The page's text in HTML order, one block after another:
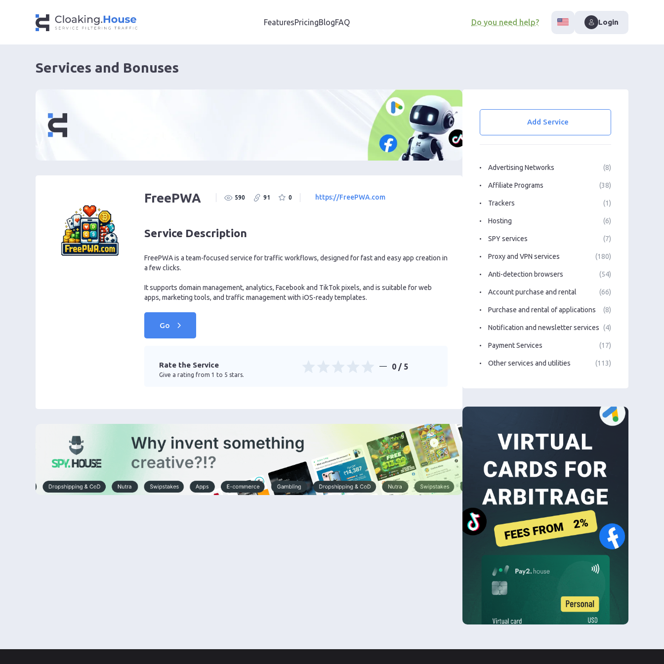
FeaturesPricingBlogFAQ Do you need help? Login
Services and Bonuses
https://FreePWA.com
FreePWA 590 91 0
Service Description
FreePWA is a team-focused service for traffic workflows, designed for fast and easy app creation in
a few clicks.
It supports domain management, analytics, Facebook and TikTok pixels, and is suitable for web
apps, marketing tools, and traffic management with iOS-ready templates.
Go
Rate the Service
Give a rating from 1 to 5 stars.
0 / 5
Add Service
Advertising Networks (8)
Affiliate Programs (38)
Trackers (1)
Hosting (6)
SPY services (7)
Proxy and VPN services (180)
Anti-detection browsers (54)
Account purchase and rental (66)
Purchase and rental of applications (8)
Notification and newsletter services (4)
Payment Services (17)
Other services and utilities (113)